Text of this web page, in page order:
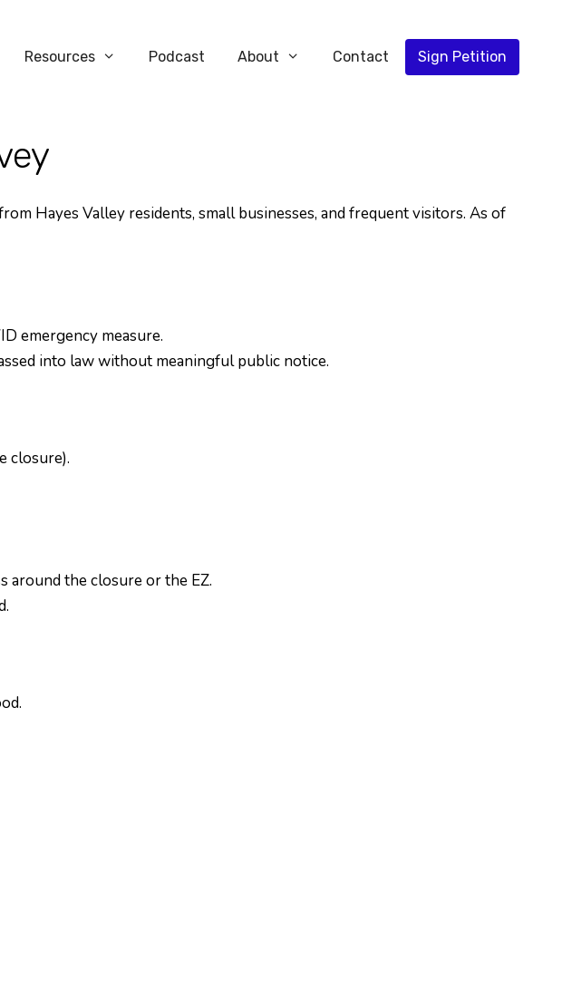
Resources Podcast About Contact Sign Petition
Hayes Valley residents, small businesses, and frequent visitors. As of
emergency measure.
into law without meaningful public notice.
closure).
the closure or the EZ.